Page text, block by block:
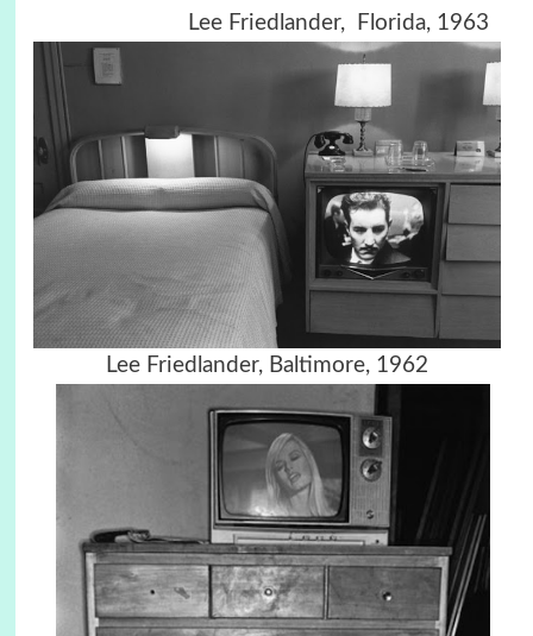
Lee Friedlander, Florida, 1963
Lee Friedlander, Baltimore, 1962